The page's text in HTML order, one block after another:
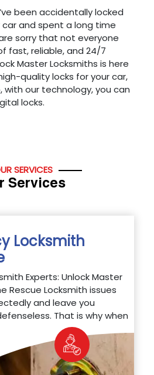
been accidentally locked
and spent a long time
sorry that not everyone
fast, reliable, and 24/7
Master Locksmiths is here
quality locks for your car,
with our technology, you can
locks.
SERVICES
Services
Locksmith
Experts: Unlock Master
Rescue Locksmith issues
and leave you
That is why when